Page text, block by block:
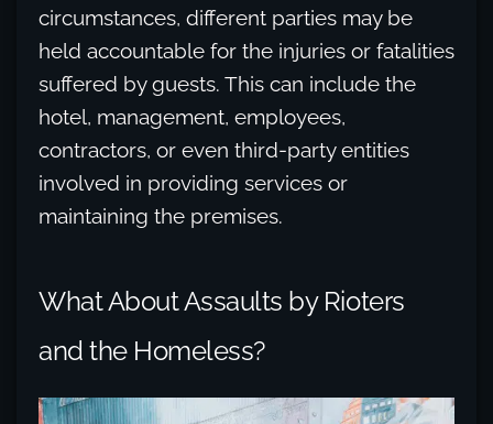
circumstances, different parties may be
held accountable for the injuries or fatalities
suffered by guests. This can include the
hotel, management, employees,
contractors, or even third-party entities
involved in providing services or
maintaining the premises.
What About Assaults by Rioters
and the Homeless?